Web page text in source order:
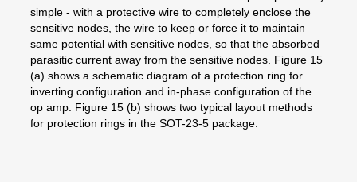
simple - with a protective wire to completely enclose the
sensitive nodes, the wire to keep or force it to maintain
same potential with sensitive nodes, so that the absorbed
parasitic current away from the sensitive nodes. Figure 15
(a) shows a schematic diagram of a protection ring for
inverting configuration and in-phase configuration of the
op amp. Figure 15 (b) shows two typical layout methods
for protection rings in the SOT-23-5 package.